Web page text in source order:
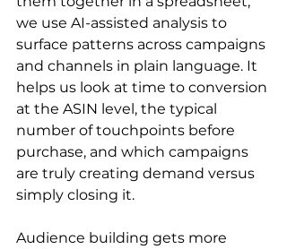
we use AI-assisted analysis to
surface patterns across campaigns
and channels in plain language. It
helps us look at time to conversion
at the ASIN level, the typical
number of touchpoints before
purchase, and which campaigns
are truly creating demand versus
simply closing it.
Audience building gets more